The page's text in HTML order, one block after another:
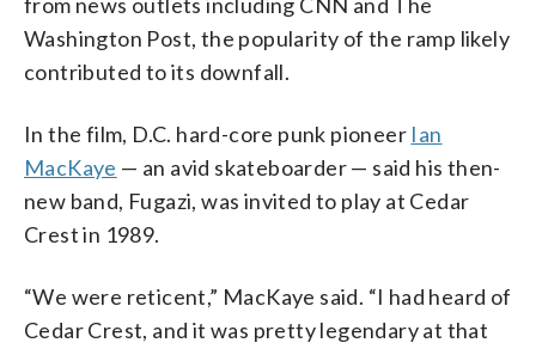
Washington Post, the popularity of the ramp likely
contributed to its downfall.
In the film, D.C. hard-core punk pioneer Ian
MacKaye — an avid skateboarder — said his then-
new band, Fugazi, was invited to play at Cedar
Crest in 1989.
“We were reticent,” MacKaye said. “I had heard of
Cedar Crest, and it was pretty legendary at that